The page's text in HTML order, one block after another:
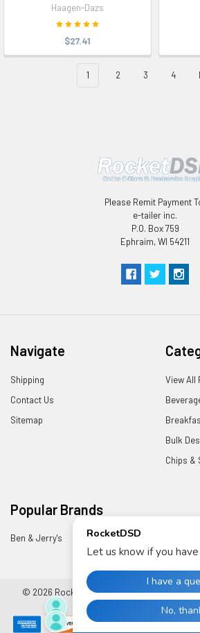
Haagen-Dazs
$27.41
1 2 3 4
Please Remit Payment
e-tailer inc.
P.O. Box 759
Ephraim, WI 54211
Navigate
Shipping
Contact Us
Sitemap
View All
Bulk
Chips &
Popular Brands
Ben & Jerry's
© 2026 RocketDSD.Powered by
Papathemes .